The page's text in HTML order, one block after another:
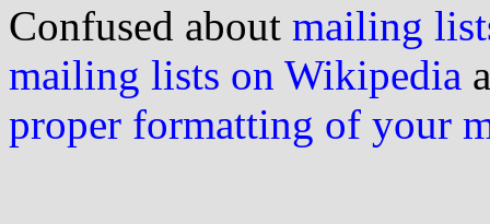
Confused about mailing
mailing lists on Wikipedia
proper formatting of your